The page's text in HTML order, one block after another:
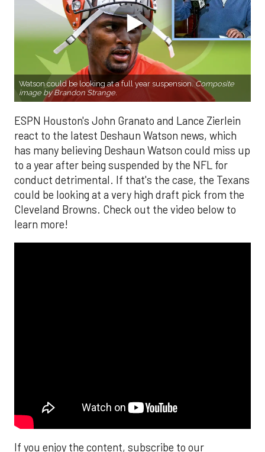
Watson could be looking at a full year suspension.Composite
image by Brandon Strange.
ESPN Houston's John Granato and Lance Zierlein
react to the latest Deshaun Watson news, which
has many believing Deshaun Watson could miss up
to a year after being suspended by the NFL for
conduct detrimental. If that's the case, the Texans
could be looking at a very high draft pick from the
Cleveland Browns. Check out the video below to
learn more!
If you enjoy the content, subscribe to our